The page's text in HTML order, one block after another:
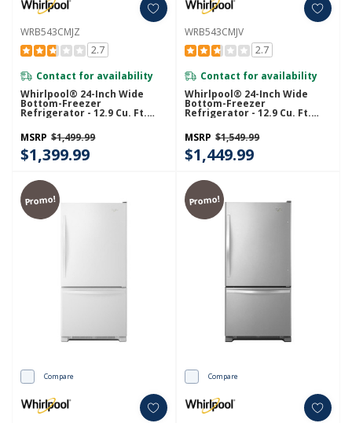
WRB543CMJZ
2.7
Contact for availability
Whirlpool® 24-Inch Wide
Bottom-Freezer
Refrigerator - 12.9 Cu. Ft.
WRB543CMJZ
MSRP $1,499.99
$1,399.99
WRB543CMJV
2.7
Contact for availability
Whirlpool® 24-Inch Wide
Bottom-Freezer
Refrigerator - 12.9 Cu. Ft.
WRB543CMJV
MSRP $1,549.99
$1,449.99
Promo!
Compare
Promo!
Compare